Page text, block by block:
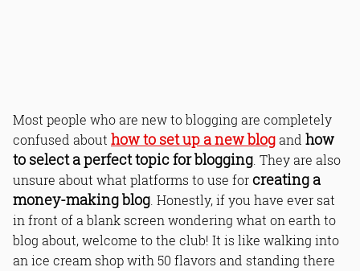
Most people who are new to blogging are completely
confused about how to set up a new blogand how
to select a perfect topic for blogging . They are also
unsure about what platforms to use forcreating a
money-making blog . Honestly, if you have ever sat
in front of a blank screen wondering what on earth to
blog about, welcome to the club! It is like walking into
an ice cream shop with 50 flavors and standing there